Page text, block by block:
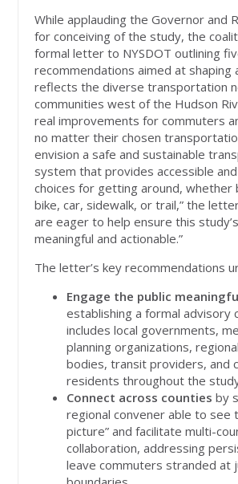
While applauding the Governor and
for conceiving of the study, the
formal letter to NYSDOT outlining
recommendations aimed at shaping
reflects the diverse transportation
communities west of the Hudson
real improvements for commuters
no matter their chosen
envision a safe and sustainable
system that provides accessible
choices for getting around, whether
bike, car, sidewalk, or trail,” the
are eager to help ensure this
meaningful and actionable.”
The letter’s key recommendations
Engage the public
establishing a formal advisory
includes local governments,
planning organizations,
bodies, transit providers, and
residents throughout the
Connect across countiesby
regional convener able to see
picture” and facilitate multi-
collaboration, addressing
leave commuters stranded at